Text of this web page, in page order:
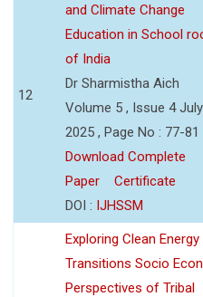
12
and Climate Change
Education in School
of India
Dr Sharmistha Aich
Volume 5 , Issue 4
2025 , Page No : 77-81
Download Complete
Paper
Certificate
DOI : IJHSSM
Exploring Clean Energy
Transitions Socio
Perspectives of Tribal